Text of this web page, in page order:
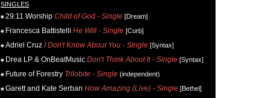
SINGLES
29:11 Worship Child of God - Single [Dream]
Francesca Battistelli He Will - Single [Curb]
Adriel Cruz I Don't Know About You - Single [Syntax]
Drea LP & OnBeatMusic Don't Think About It - Single [Syntax]
Future of Forestry Trilobite - Single (independent)
Garett and Kate Serban How Amazing (Live) - Single [Bethel]